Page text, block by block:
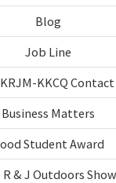
Blog
Job Line
KKCQ Contact
Business Matters
Student Award
R & J Outdoors Show